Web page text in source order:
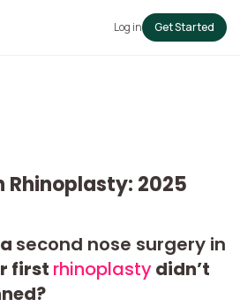
Log in Get Started
Rhinoplasty: 2025
second nose surgery in
first rhinoplastydidn’t